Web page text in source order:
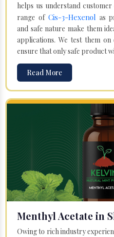
helps us understand
range of Cis-3-Hexenol as
and safe nature make them
applications. We test them
ensure that only safe product
Read More
Menthyl Acetate in
Owing to rich industry